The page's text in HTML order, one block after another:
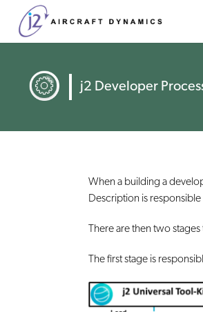
j2 Developer
When a building a
Description is
There are then two
The first stage is